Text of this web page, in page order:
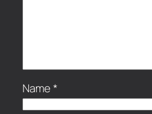
Name*